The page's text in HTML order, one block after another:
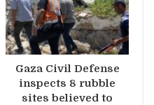
Gaza Civil Defense
inspects 8 rubble
sites believed to